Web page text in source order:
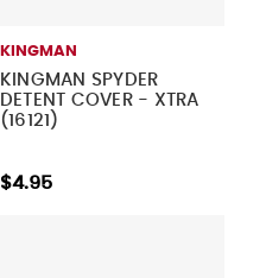
KINGMAN
KINGMAN SPYDER
DETENT COVER - XTRA
(16121)
$4.95